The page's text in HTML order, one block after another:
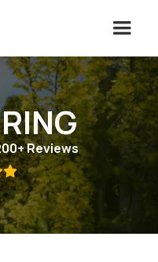
Reviews